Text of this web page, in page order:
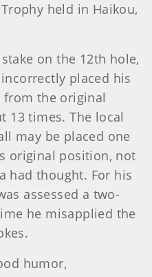
held in Haikou,
on the 12th hole,
placed his
the original
13 times. The local
may be placed one
original position, not
had thought. For his
assessed a two-
he misapplied the
humor,